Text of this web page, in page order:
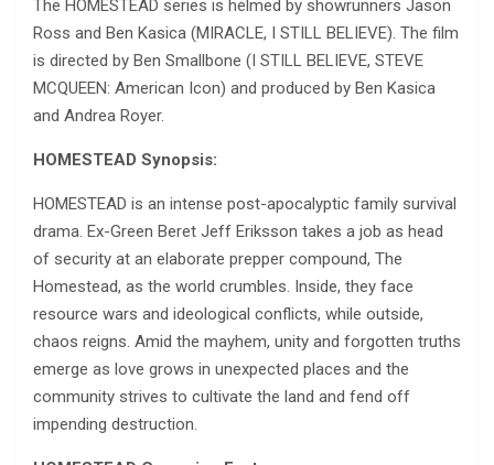
The HOMESTEAD series is helmed by showrunners Jason
Ross and Ben Kasica (MIRACLE, I STILL BELIEVE). The film
is directed by Ben Smallbone (I STILL BELIEVE, STEVE
MCQUEEN: American Icon) and produced by Ben Kasica
and Andrea Royer.
HOMESTEAD Synopsis:
HOMESTEAD is an intense post-apocalyptic family survival
drama. Ex-Green Beret Jeff Eriksson takes a job as head
of security at an elaborate prepper compound, The
Homestead, as the world crumbles. Inside, they face
resource wars and ideological conflicts, while outside,
chaos reigns. Amid the mayhem, unity and forgotten truths
emerge as love grows in unexpected places and the
community strives to cultivate the land and fend off
impending destruction.